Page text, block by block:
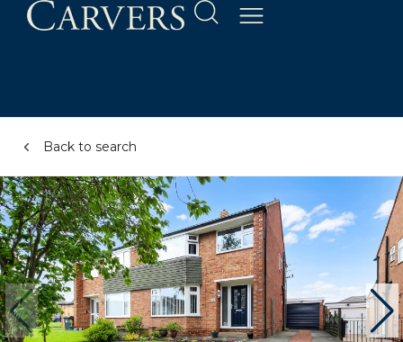
Back to search